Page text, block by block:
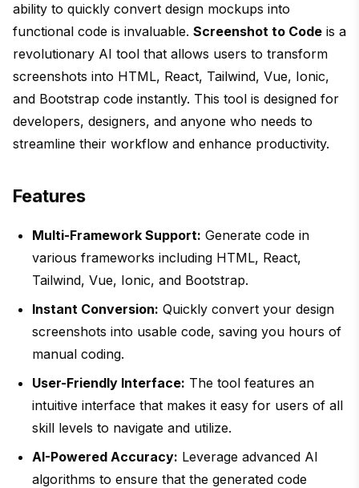
ability to quickly convert design mockups into
functional code is invaluable. Screenshot to Code is a
revolutionary AI tool that allows users to transform
screenshots into HTML, React, Tailwind, Vue, Ionic,
and Bootstrap code instantly. This tool is designed for
developers, designers, and anyone who needs to
streamline their workflow and enhance productivity.
Features
Multi-Framework Support: Generate code in
various frameworks including HTML, React,
Tailwind, Vue, Ionic, and Bootstrap.
Instant Conversion: Quickly convert your design
screenshots into usable code, saving you hours of
manual coding.
User-Friendly Interface: The tool features an
intuitive interface that makes it easy for users of all
skill levels to navigate and utilize.
AI-Powered Accuracy: Leverage advanced AI
algorithms to ensure that the generated code